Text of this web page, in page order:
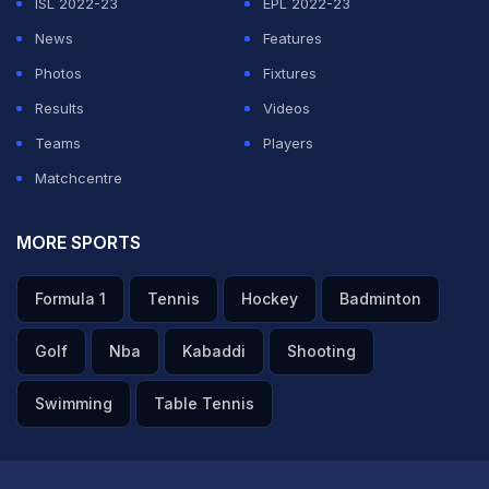
ADVERTISEMENT
News
Features
Photos
Fixtures
Results
Videos
Teams
Players
Matchcentre
MORE SPORTS
Formula 1 Tennis Hockey Badminton
Golf Nba Kabaddi Shooting
Swimming Table Tennis